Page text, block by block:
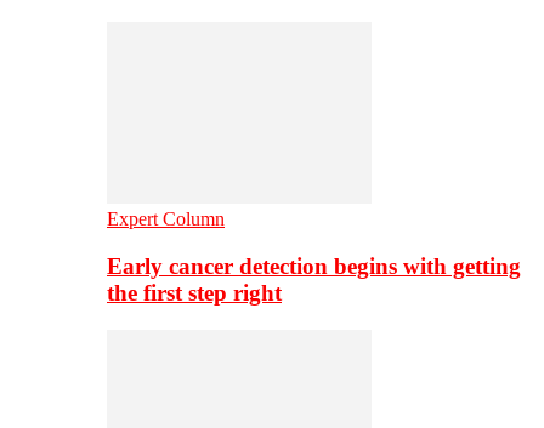
Expert Column
Early cancer detection begins with getting
the first step right